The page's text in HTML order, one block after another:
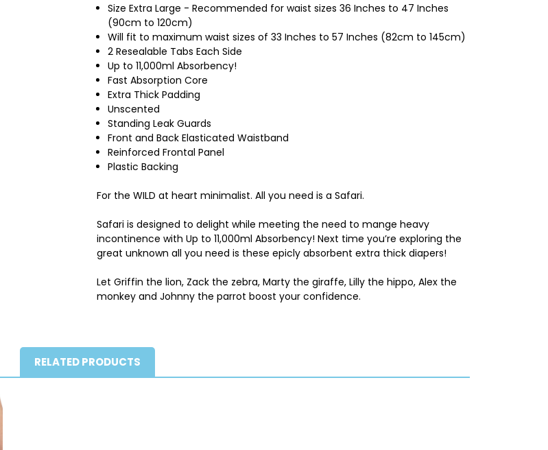
Size Extra Large - Recommended for waist sizes 36 Inches to 47 Inches
(90cm to 120cm)
Will fit to maximum waist sizes of 33 Inches to 57 Inches (82cm to 145cm)
2 Resealable Tabs Each Side
Up to 11,000ml Absorbency!
Fast Absorption Core
Extra Thick Padding
Unscented
Standing Leak Guards
Front and Back Elasticated Waistband
Reinforced Frontal Panel
Plastic Backing
For the WILD at heart minimalist. All you need is a Safari.
Safari is designed to delight while meeting the need to mange heavy
incontinence with Up to 11,000ml Absorbency! Next time you’re exploring the
great unknown all you need is these epicly absorbent extra thick diapers!
Let Griffin the lion, Zack the zebra, Marty the giraffe, Lilly the hippo, Alex the
monkey and Johnny the parrot boost your confidence.
RELATED PRODUCTS